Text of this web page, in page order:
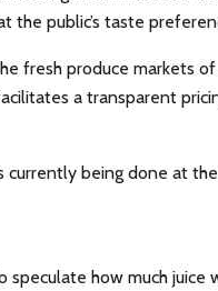
the public’s taste
fresh produce markets
a transparent
being done at
how much juice